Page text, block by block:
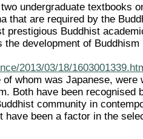
undergraduate textbooks
that are required by the
prestigious Buddhist
development of Buddhism
2013/03/18/
whom was Japanese, were
Both have been recognised
community in
have been a factor in the